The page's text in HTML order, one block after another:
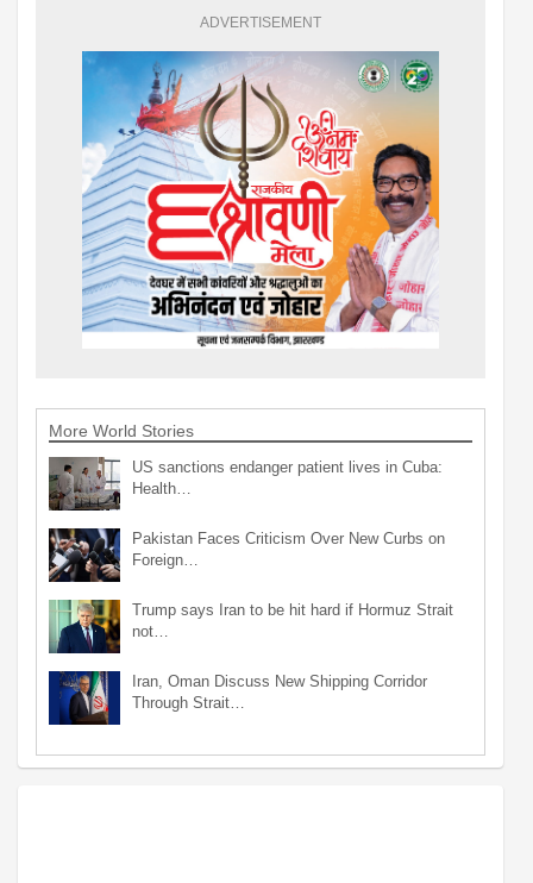
ADVERTISEMENT
More World Stories
US sanctions endanger patient lives in Cuba:
Health…
Pakistan Faces Criticism Over New Curbs on
Foreign…
Trump says Iran to be hit hard if Hormuz Strait
not…
Iran, Oman Discuss New Shipping Corridor
Through Strait…